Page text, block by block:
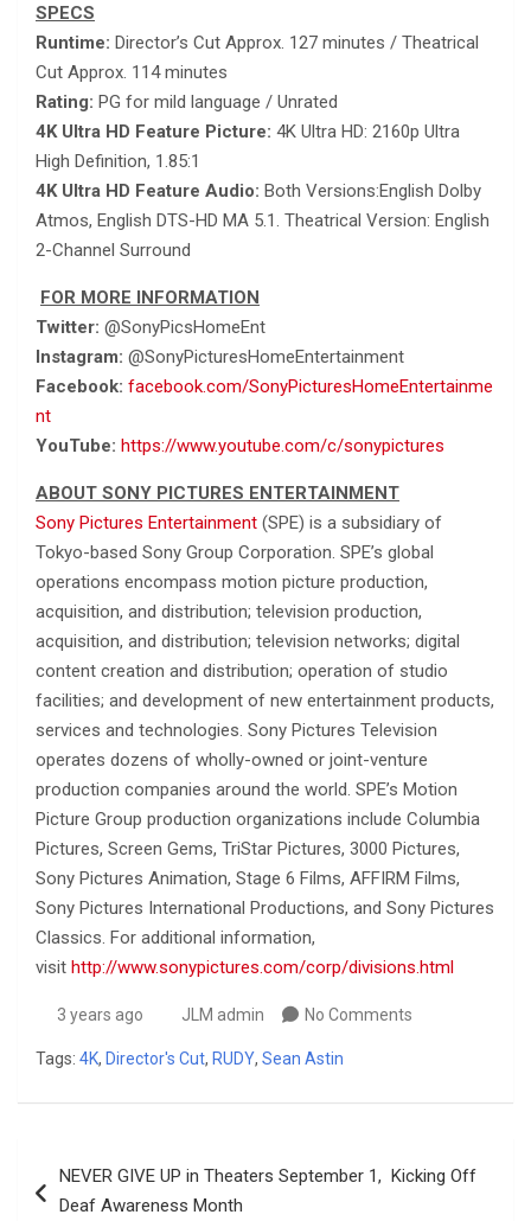
SPECS
Runtime: Director’s Cut Approx. 127 minutes / Theatrical
Cut Approx. 114 minutes
Rating: PG for mild language / Unrated
4K Ultra HD Feature Picture: 4K Ultra HD: 2160p Ultra
High Definition, 1.85:1
4K Ultra HD Feature Audio: Both Versions:English Dolby
Atmos, English DTS-HD MA 5.1. Theatrical Version: English
2-Channel Surround
FOR MORE INFORMATION
Twitter: @SonyPicsHomeEnt
Instagram: @SonyPicturesHomeEntertainment
Facebook: facebook.com/SonyPicturesHomeEntertainme
nt
YouTube: https://www.youtube.com/c/sonypictures
ABOUT SONY PICTURES ENTERTAINMENT
Sony Pictures Entertainment (SPE) is a subsidiary of
Tokyo-based Sony Group Corporation. SPE’s global
operations encompass motion picture production,
acquisition, and distribution; television production,
acquisition, and distribution; television networks; digital
content creation and distribution; operation of studio
facilities; and development of new entertainment products,
services and technologies. Sony Pictures Television
operates dozens of wholly-owned or joint-venture
production companies around the world. SPE’s Motion
Picture Group production organizations include Columbia
Pictures, Screen Gems, TriStar Pictures, 3000 Pictures,
Sony Pictures Animation, Stage 6 Films, AFFIRM Films,
Sony Pictures International Productions, and Sony Pictures
Classics. For additional information,
visit http://www.sonypictures.com/corp/divisions.html
3 years ago JLM admin No Comments
Tags: 4K, Director's Cut, RUDY, Sean Astin
navigation
NEVER GIVE UP in Theaters September 1, Kicking Off
Deaf Awareness Month